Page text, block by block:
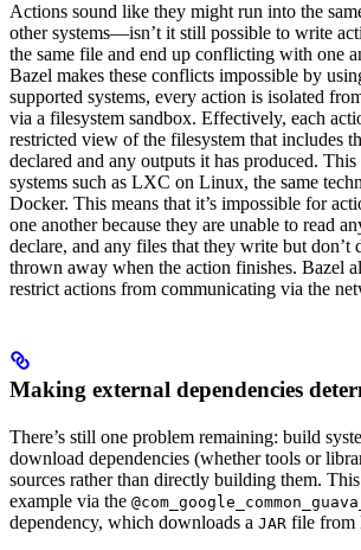
Actions sound like they might run into the
other systems—isn’t it still possible to write
the same file and end up conflicting with one
Bazel makes these conflicts impossible by
supported systems, every action is isolated
via a filesystem sandbox. Effectively, each
restricted view of the filesystem that includes
declared and any outputs it has produced.
systems such as LXC on Linux, the same
Docker. This means that it’s impossible for
one another because they are unable to read
declare, and any files that they write but don’t
thrown away when the action finishes. Bazel
restrict actions from communicating via the
Making external dependencies
There’s still one problem remaining: build
download dependencies (whether tools or
sources rather than directly building them.
example via the
dependency, which downloads a JAR file from